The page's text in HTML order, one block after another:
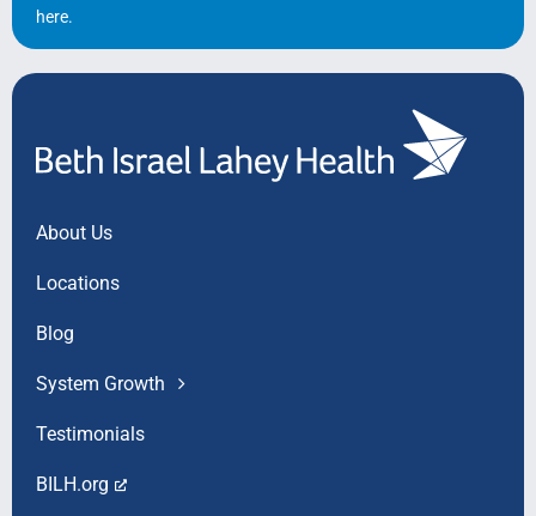
here.
About Us
Locations
Blog
System Growth
Testimonials
BILH.org